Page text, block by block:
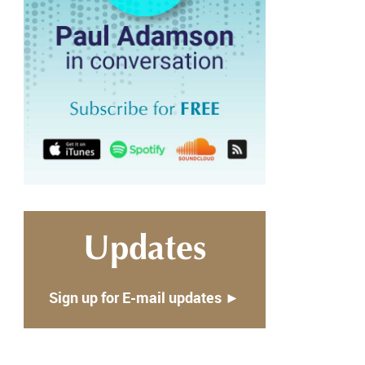
Updates
Sign up for E-mail updates ►